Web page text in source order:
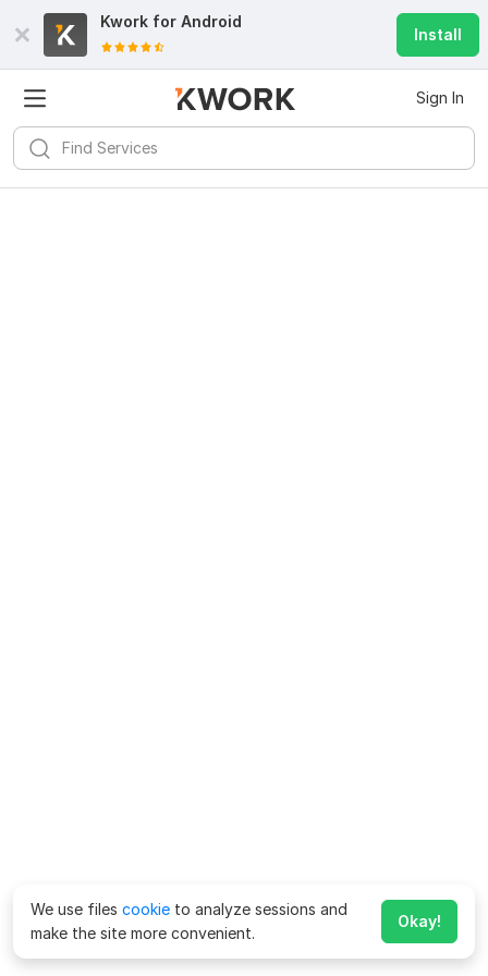
Kwork for Android
Install
Sign In
We use files cookie to analyze sessions and
make the site more convenient.
Okay!